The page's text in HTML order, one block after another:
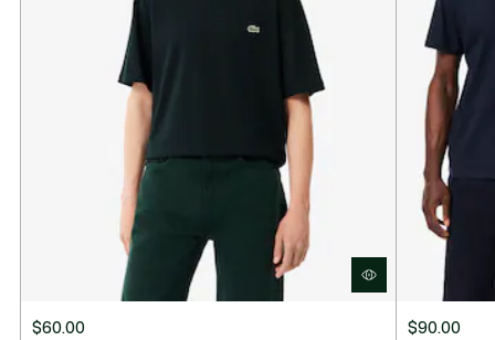
$60.00 $90.00